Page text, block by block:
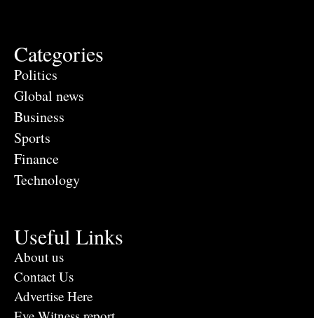
Categories
Politics
Global news
Business
Sports
Finance
Technology
Useful Links
About us
Contact Us
Advertise Here